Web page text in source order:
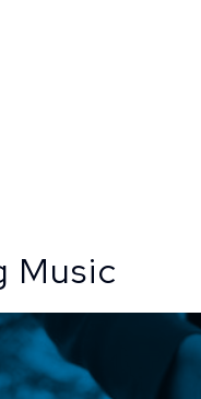
Music